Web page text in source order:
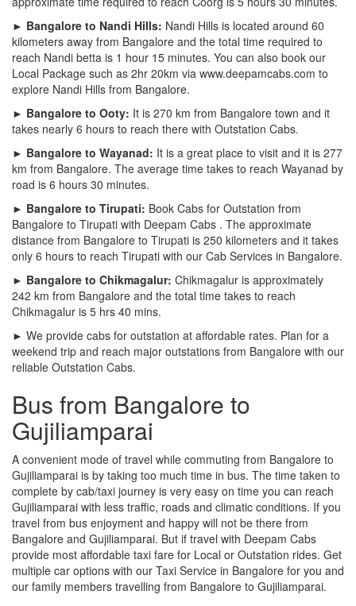
► Bangalore to Nandi Hills: Nandi Hills is located around 60
kilometers away from Bangalore and the total time required to
reach Nandi betta is 1 hour 15 minutes. You can also book our
Local Package such as 2hr 20km via www.deepamcabs.com to
explore Nandi Hills from Bangalore.
► Bangalore to Ooty: It is 270 km from Bangalore town and it
takes nearly 6 hours to reach there with Outstation Cabs.
► Bangalore to Wayanad: It is a great place to visit and it is 277
km from Bangalore. The average time takes to reach Wayanad by
road is 6 hours 30 minutes.
► Bangalore to Tirupati: Book Cabs for Outstation from
Bangalore to Tirupati with Deepam Cabs . The approximate
distance from Bangalore to Tirupati is 250 kilometers and it takes
only 6 hours to reach Tirupati with our Cab Services in Bangalore.
► Bangalore to Chikmagalur: Chikmagalur is approximately
242 km from Bangalore and the total time takes to reach
Chikmagalur is 5 hrs 40 mins.
► We provide cabs for outstation at affordable rates. Plan for a
weekend trip and reach major outstations from Bangalore with our
reliable Outstation Cabs.
Bus from Bangalore to
Gujiliamparai
A convenient mode of travel while commuting from Bangalore to
Gujiliamparai is by taking too much time in bus. The time taken to
complete by cab/taxi journey is very easy on time you can reach
Gujiliamparai with less traffic, roads and climatic conditions. If you
travel from bus enjoyment and happy will not be there from
Bangalore and Gujiliamparai. But if travel with Deepam Cabs
provide most affordable taxi fare for Local or Outstation rides. Get
multiple car options with our Taxi Service in Bangalore for you and
our family members travelling from Bangalore to Gujiliamparai.